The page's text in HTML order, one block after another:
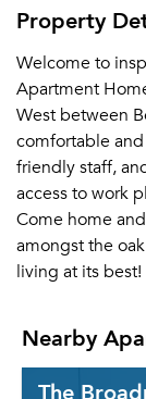
Property
Welcome to
Apartment
West between
comfortable
friendly staff,
access to work
Come home
amongst the
living at its best!
Nearby
The